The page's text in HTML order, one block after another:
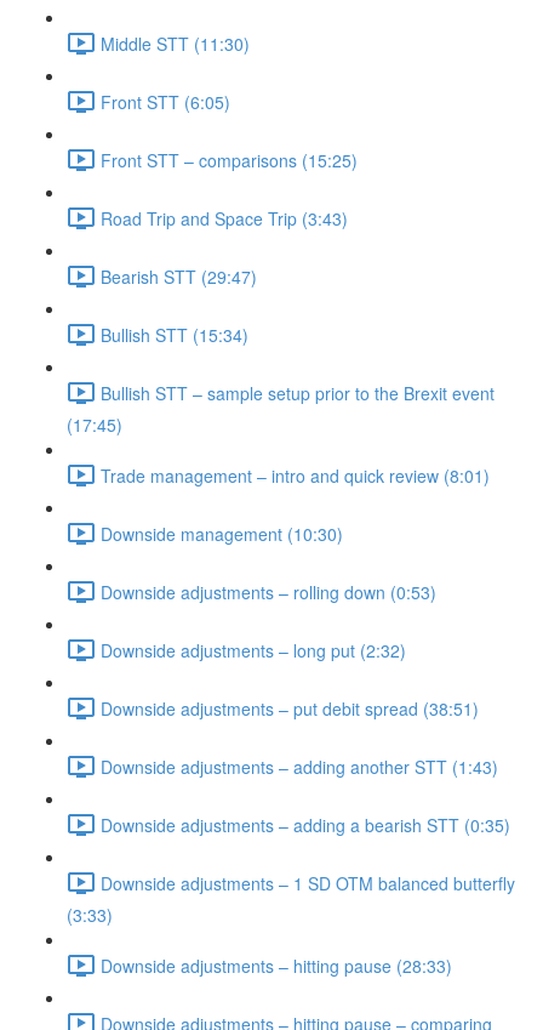
Middle STT (11:30)
Front STT (6:05)
Front STT – comparisons (15:25)
Road Trip and Space Trip (3:43)
Bearish STT (29:47)
Bullish STT (15:34)
Bullish STT – sample setup prior to the Brexit event
(17:45)
Trade management – intro and quick review (8:01)
Downside management (10:30)
Downside adjustments – rolling down (0:53)
Downside adjustments – long put (2:32)
Downside adjustments – put debit spread (38:51)
Downside adjustments – adding another STT (1:43)
Downside adjustments – adding a bearish STT (0:35)
Downside adjustments – 1 SD OTM balanced butterfly
(3:33)
Downside adjustments – hitting pause (28:33)
Downside adjustments – hitting pause – comparing